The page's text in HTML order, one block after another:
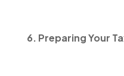
6. Preparing Your